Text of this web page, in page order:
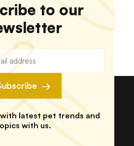
to our
latest pet trends and
with us.